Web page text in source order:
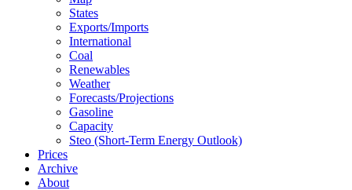
States
Exports/imports
International
Coal
Renewables
Weather
Forecasts/projections
Gasoline
Capacity
Steo (short-Term Energy Outlook)
Prices
Archive
About